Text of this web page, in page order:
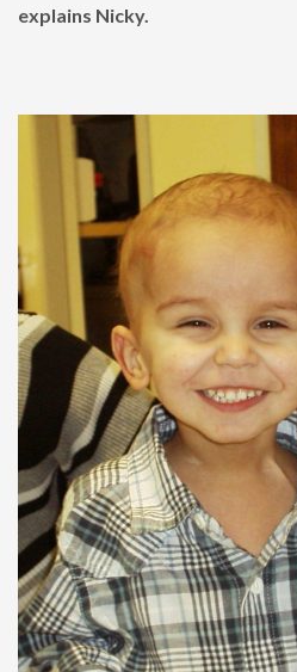
explains Nicky.